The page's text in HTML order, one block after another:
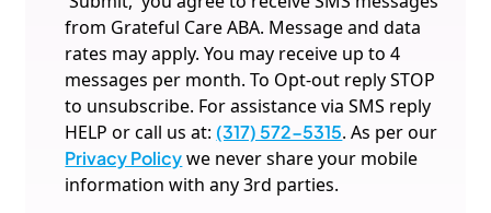
from Grateful Care ABA. Message and data
rates may apply. You may receive up to 4
messages per month. To Opt-out reply STOP
to unsubscribe. For assistance via SMS reply
HELP or call us at: (317) 572-5315. As per our
Privacy Policywe never share your mobile
information with any 3rd parties.